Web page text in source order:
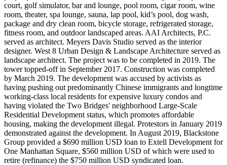
court, golf simulator, bar and lounge, pool room, cigar room, wine
room, theater, spa lounge, sauna, lap pool, kid’s pool, dog wash,
package and dry clean room, bicycle storage, refrigerated storage,
fitness room, and outdoor landscaped areas. AAI Architects, P.C.
served as architect. Meyers Davis Studio served as the interior
designer. West 8 Urban Design & Landscape Architecture served as
landscape architect. The project was to be completed in 2019. The
tower topped-off in September 2017. Construction was completed
by March 2019. The development was accused by activists as
having pushing out predominantly Chinese immigrants and longtime
working-class local residents for expensive luxury condos and
having violated the Two Bridges' neighborhood Large-Scale
Residential Development status, which promotes affordable
housing, making the development illegal. Protestors in January 2019
demonstrated against the development. In August 2019, Blackstone
Group provided a $690 million USD loan to Extell Development for
One Manhattan Square, $560 million USD of which were used to
retire (refinance) the $750 million USD syndicated loan.